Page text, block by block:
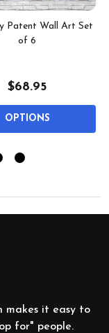
Patent Wall Art Set
of 6
$68.95
OPTIONS
makes it easy to
for" people.